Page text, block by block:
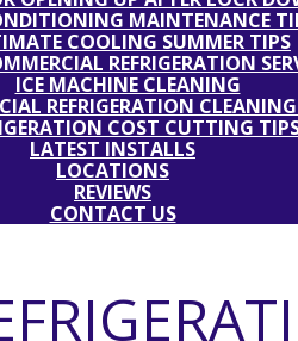
MAINTENANCE
COOLING SUMMER TIPS
REFRIGERATION
ICE MACHINE CLEANING
REFRIGERATION
COST CUTTING
LATEST INSTALLS
LOCATIONS
REVIEWS
CONTACT US